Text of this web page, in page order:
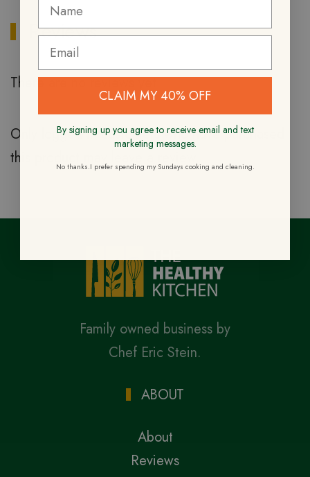
Reviews
There are no reviews yet
Only logged in customers who have purchased
this product may leave a review.
Family owned business by
Chef Eric Stein.
ABOUT
About
Reviews
CLAIM MY 40% OFF
By signing up you agree to receive email and text
marketing messages.
No thanks.I prefer spending my Sundays cooking and cleaning.